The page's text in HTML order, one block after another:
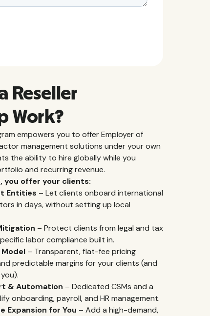
Reseller
Work?
empowers you to offer Employer of
management solutions under your own
the ability to hire globally while you
and recurring revenue.
you offer your clients:
Entities – Let clients onboard international
in days, without setting up local
– Protect clients from legal and tax
labor compliance built in.
– Transparent, flat-fee pricing
predictable margins for your clients (and
& Automation – Dedicated CSMs and a
onboarding, payroll, and HR management.
Expansion for You – Add a high-demand,